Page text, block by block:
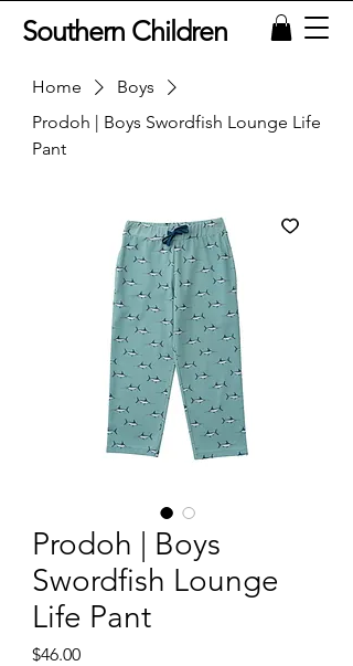
Southern Children
Home
Boys
Prodoh | Boys Swordfish Lounge Life
Pant
Prodoh | Boys
Swordfish Lounge
Life Pant
$46.00Price